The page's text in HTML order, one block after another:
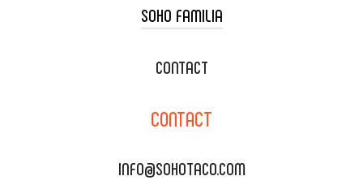
TACO CART CATERING
WEDDING CATERING
DELIVERY & TO GO
CATERING MENU
SOHO FAMILIA
XOXOPOP
SALA EVENT SPACE
CONTACT
CONTACT
INFO@SOHOTACO.COM